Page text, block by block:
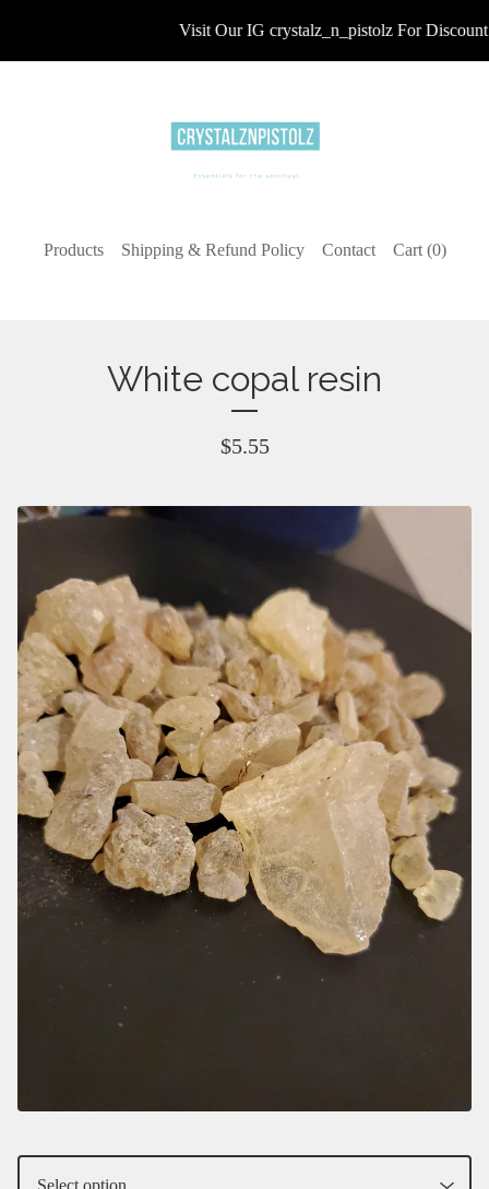
Visit Our IG crystalz_n_pistolz For Discount
Products Shipping & Refund Policy Contact Cart (0)
White copal resin
$5.55